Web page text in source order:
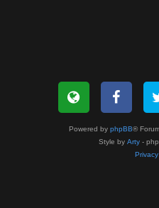
Powered by phpBB®
Style by Arty -
Privacy